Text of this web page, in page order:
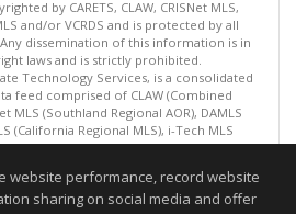
by CARETS, CLAW, CRISNet MLS,
and/or VCRDS and is protected by all
dissemination of this information is in
laws and is strictly prohibited.
Technology Services, is a consolidated
feed comprised of CLAW (Combined
MLS (Southland Regional AOR), DAMLS
(California Regional MLS), i-Tech MLS
AOR) and VCRDS (Ventura County
on 08/08/2026 08:05 AM.
website performance, record website
sharing on social media and offer